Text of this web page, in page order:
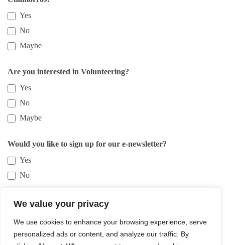
We value your privacy
We use cookies to enhance your browsing experience, serve
personalized ads or content, and analyze our traffic. By
Yes
No
Maybe
Are you interested in Volunteering?
Yes
No
Maybe
Would you like to sign up for our e-newsletter?
Yes
No